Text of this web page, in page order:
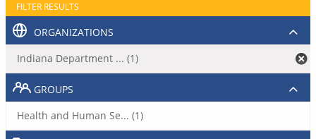
FILTER RESULTS
ORGANIZATIONS
Indiana Department ... (1)
GROUPS
Health and Human Se... (1)